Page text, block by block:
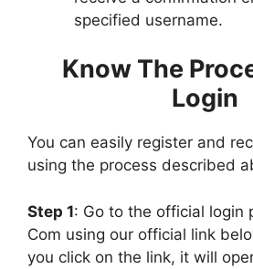
specified username.
Know The
Login
You can easily register and
using the process described
Step 1: Go to the official login
Com using our official link
you click on the link, it will